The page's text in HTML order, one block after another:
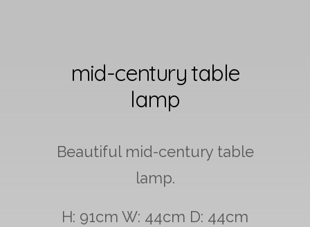
mid-century table
lamp
Beautiful mid-century table
lamp.
H: 91cm W: 44cm D: 44cm